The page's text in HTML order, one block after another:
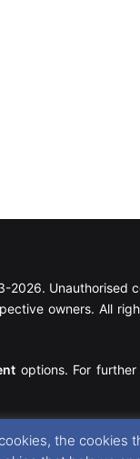
2026. Unauthorised
owners. All
options. For
the cookies